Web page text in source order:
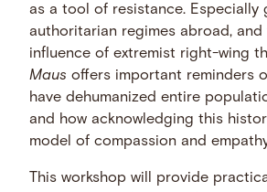
as a tool of resistance. Especially
authoritarian regimes abroad,
influence of extremist right-wing
Maus offers important reminders
have dehumanized entire
and how acknowledging this
model of compassion and
This workshop will provide